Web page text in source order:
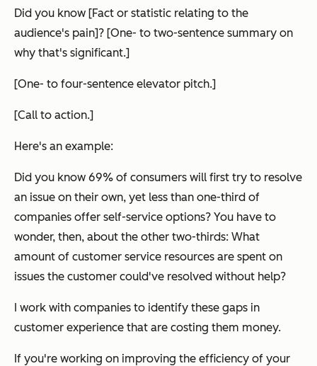
Did you know [Fact or statistic relating to the
audience's pain]? [One- to two-sentence summary on
why that's significant.]
[One- to four-sentence elevator pitch.]
[Call to action.]
Here's an example:
Did you know 69% of consumers will first try to resolve
an issue on their own, yet less than one-third of
companies offer self-service options? You have to
wonder, then, about the other two-thirds: What
amount of customer service resources are spent on
issues the customer could've resolved without help?
I work with companies to identify these gaps in
customer experience that are costing them money.
If you're working on improving the efficiency of your